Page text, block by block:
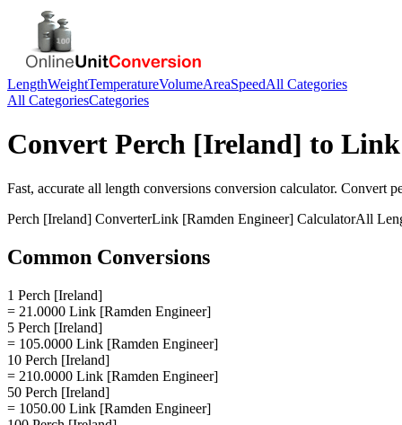
LengthWeightTemperatureVolumeAreaSpeedAll Categories
All CategoriesCategories
Convert Perch [Ireland] to Link
Fast, accurate all length conversions conversion calculator. Convert
Perch [Ireland] ConverterLink [Ramden Engineer] CalculatorAll
Common Conversions
1 Perch [Ireland]
= 21.0000 Link [Ramden Engineer]
5 Perch [Ireland]
= 105.0000 Link [Ramden Engineer]
10 Perch [Ireland]
= 210.0000 Link [Ramden Engineer]
50 Perch [Ireland]
= 1050.00 Link [Ramden Engineer]